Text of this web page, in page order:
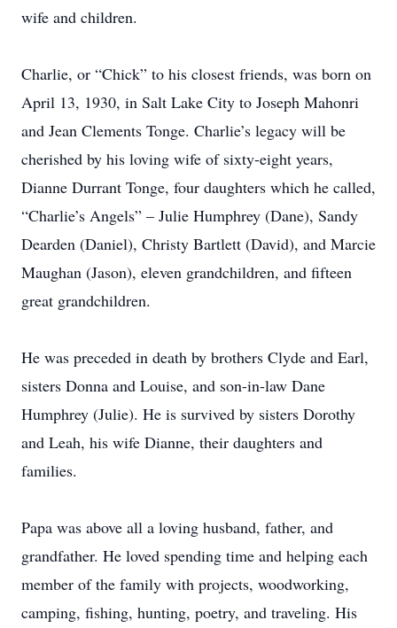
wife and children.
Charlie, or “Chick” to his closest friends, was born on
April 13, 1930, in Salt Lake City to Joseph Mahonri
and Jean Clements Tonge. Charlie’s legacy will be
cherished by his loving wife of sixty-eight years,
Dianne Durrant Tonge, four daughters which he called,
“Charlie’s Angels” – Julie Humphrey (Dane), Sandy
Dearden (Daniel), Christy Bartlett (David), and Marcie
Maughan (Jason), eleven grandchildren, and fifteen
great grandchildren.
He was preceded in death by brothers Clyde and Earl,
sisters Donna and Louise, and son-in-law Dane
Humphrey (Julie). He is survived by sisters Dorothy
and Leah, his wife Dianne, their daughters and
families.
Papa was above all a loving husband, father, and
grandfather. He loved spending time and helping each
member of the family with projects, woodworking,
camping, fishing, hunting, poetry, and traveling. His